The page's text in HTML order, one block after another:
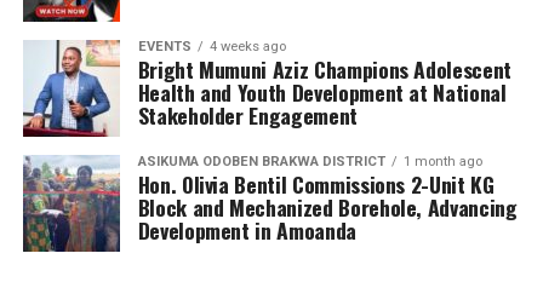
EVENTS 4 weeks ago
Bright Mumuni Aziz Champions Adolescent
Health and Youth Development at National
Stakeholder Engagement
ASIKUMA ODOBEN BRAKWA DISTRICT 1 month ago
Hon. Olivia Bentil Commissions 2-Unit KG
Block and Mechanized Borehole, Advancing
Development in Amoanda